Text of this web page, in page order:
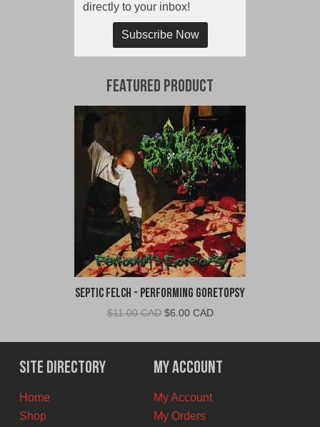
directly to your inbox!
Subscribe Now
Featured Product
Septic Felch - Performing Goretopsy
$11.00 CAD Original
was:
$11.00
CAD.
$6.00 CADCurrent
is:
$6.00
CAD.
Site Directory
Home
Shop
My Account
My Account
My Orders